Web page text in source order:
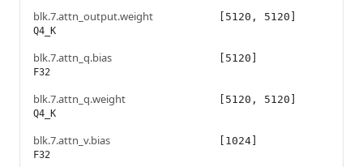
blk.7.attn_output.weight
Q4_K
[5120, 5120]
blk.7.attn_q.bias
F32
[5120]
blk.7.attn_q.weight
Q4_K
[5120, 5120]
blk.7.attn_v.bias
F32
[1024]